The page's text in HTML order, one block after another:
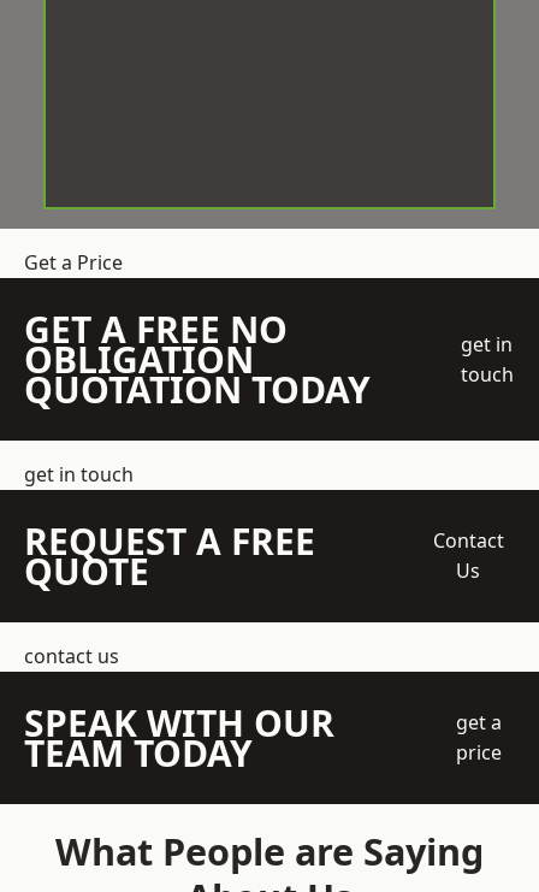
Get a Price
GET A FREE NO
OBLIGATION
QUOTATION TODAY
get in
touch
get in touch
REQUEST A FREE
QUOTE
Contact
Us
contact us
SPEAK WITH OUR
TEAM TODAY
get a
price
What People are Saying